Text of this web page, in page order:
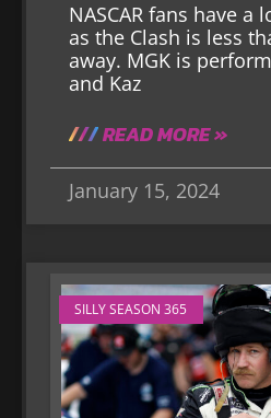
NASCAR fans have a
as the Clash is less
away. MGK is
and Kaz
READ MORE »
January 15, 2024
SILLY SEASON 365